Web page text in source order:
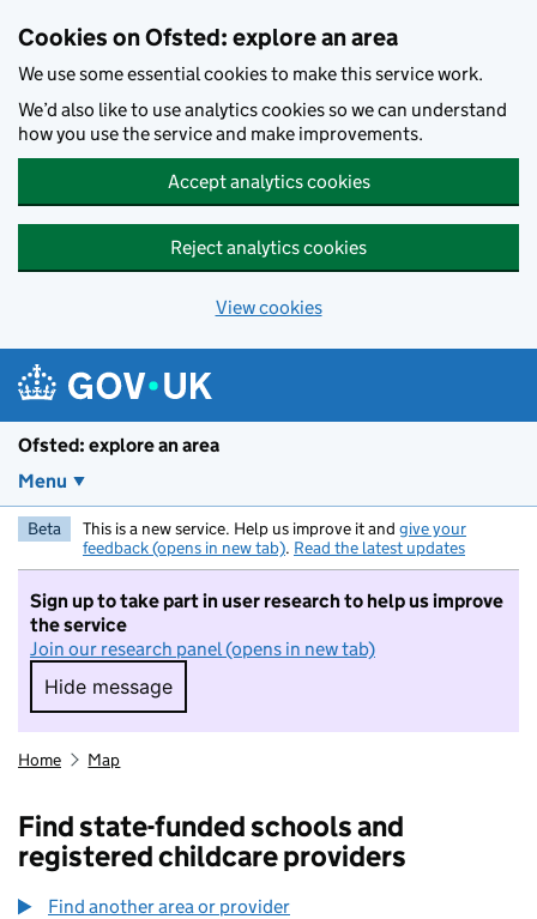
Cookies on Ofsted: explore an area
We use some essential cookies to make this service work.
We’d also like to use analytics cookies so we can understand
how you use the service and make improvements.
Accept analytics cookies
Reject analytics cookies
View cookies
Ofsted: explore an area
Menu
Beta This is a new service. Help us improve it and give your
feedback (opens in new tab). Read the latest updates
Sign up to take part in user research to help us improve
the service
Join our research panel (opens in new tab)
Hide message
Hide message. I do not want to take part in
Home Map
Find state-funded schools and
registered childcare providers
Find another area or provider